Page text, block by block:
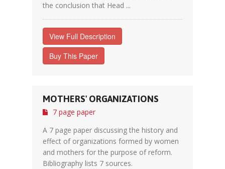
the conclusion that Head ...
View Full Description
Buy This Paper
MOTHERS' ORGANIZATIONS
7 page paper
A 7 page paper discussing the history and
effect of organizations formed by women
and mothers for the purpose of reform.
Bibliography lists 7 sources.